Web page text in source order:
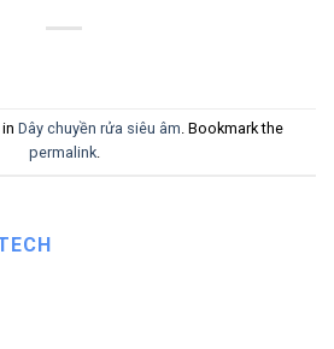
Dây chuyền rửa siêu âm. Bookmark the
permalink.